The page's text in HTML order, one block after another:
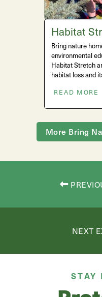
Habitat
Bring nature
environmental
Habitat Stretch
habitat loss and
READ MORE
More Bring
NEXT
STAY